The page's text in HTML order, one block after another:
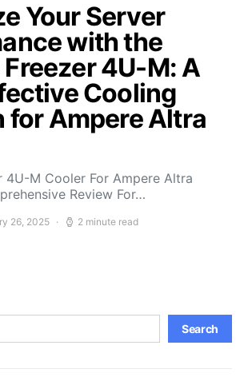
Your Server
with the
Freezer 4U-M: A
Cooling
for Ampere Altra
4U-M Cooler For Ampere Altra
Review For…
26, 2025 2 minute read
Search